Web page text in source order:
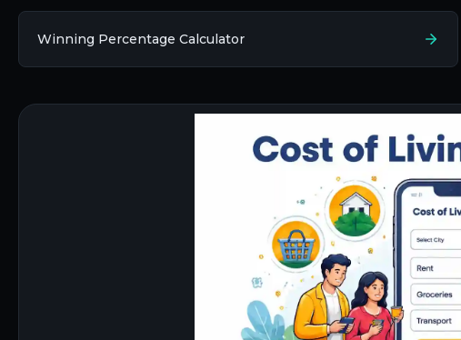
Winning Percentage Calculator